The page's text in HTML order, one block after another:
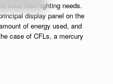
meet their lighting needs.
display panel on the
of energy used, and
case of CFLs, a mercury